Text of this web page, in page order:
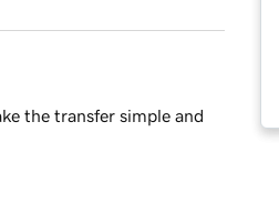
the transfer simple and